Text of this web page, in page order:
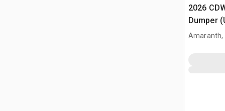
2026
Dumper
Amaranth,